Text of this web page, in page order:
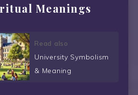
Meanings
Read also
University Symbolism
& Meaning